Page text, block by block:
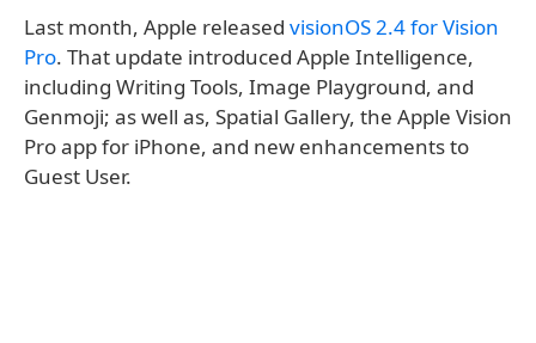
Last month, Apple released visionOS 2.4 for Vision
Pro. That update introduced Apple Intelligence,
including Writing Tools, Image Playground, and
Genmoji; as well as, Spatial Gallery, the Apple Vision
Pro app for iPhone, and new enhancements to
Guest User.